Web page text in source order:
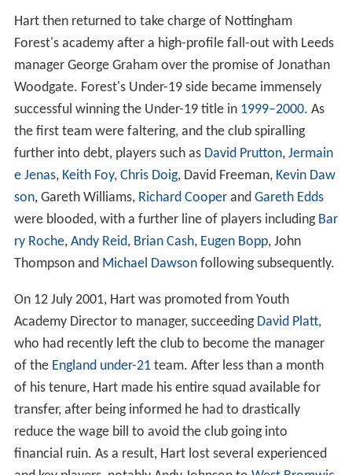
Hart then returned to take charge of Nottingham
Forest's academy after a high-profile fall-out with Leeds
manager George Graham over the promise of Jonathan
Woodgate. Forest's Under-19 side became immensely
successful winning the Under-19 title in 1999–2000. As
the first team were faltering, and the club spiralling
further into debt, players such as David Prutton, Jermain
e Jenas, Keith Foy, Chris Doig, David Freeman, Kevin Daw
son, Gareth Williams, Richard Cooperand Gareth Edds
were blooded, with a further line of players including Bar
ry Roche, Andy Reid, Brian Cash, Eugen Bopp, John
Thompson and Michael Dawsonfollowing subsequently.
On 12 July 2001, Hart was promoted from Youth
Academy Director to manager, succeeding David Platt,
who had recently left the club to become the manager
of the England under-21team. After less than a month
of his tenure, Hart made his entire squad available for
transfer, after being informed he had to drastically
reduce the wage bill to avoid the club going into
financial ruin. As a result, Hart lost several experienced